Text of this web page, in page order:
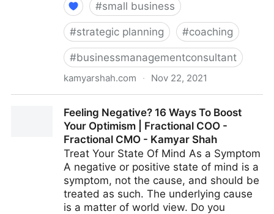
#small business
#strategic planning #coaching
#businessmanagementconsultant
kamyarshah.com · Nov 22, 2021
Without Adding Stress | Fractional COO - Fractional
CMO - Kamyar Shah
Feeling Negative? 16 Ways To Boost
Your Optimism | Fractional COO -
Fractional CMO - Kamyar Shah
Treat Your State Of Mind As a Symptom
A negative or positive state of mind is a
symptom, not the cause, and should be
treated as such. The underlying cause
is a matter of world view. Do you